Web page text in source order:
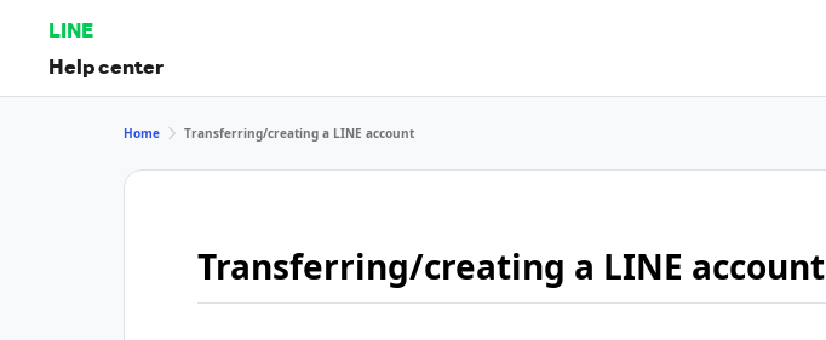
LINE
Help center
Home Transferring/creating a LINE account
Transferring/creating a LINE account